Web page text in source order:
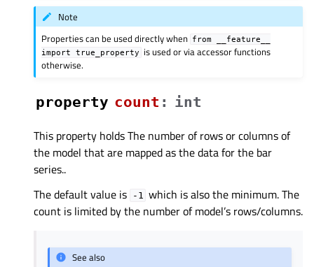
Note
Properties can be used directly when from
__feature__
import
true_property
is used or via accessor functions
otherwise.
property countᅟ : int
This property holds The number of rows or columns of
the model that are mapped as the data for the bar
series..
The default value is
-1 which is also the minimum. The
count is limited by the number of model’s rows/columns.
See also